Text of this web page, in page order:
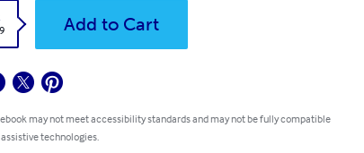
Add to Cart
may not meet accessibility standards and may not be fully compatible
technologies.